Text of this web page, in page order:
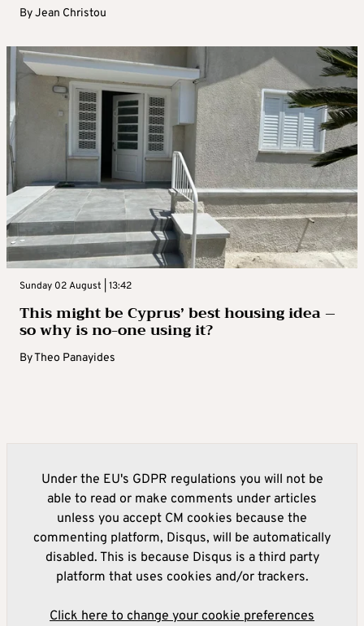
ByJean Christou
Sunday 02 August | 13:42
This might be Cyprus’ best housing idea –
so why is no-one using it?
ByTheo Panayides
Under the EU's GDPR regulations you will not be
able to read or make comments under articles
unless you accept CM cookies because the
commenting platform, Disqus, will be automatically
disabled. This is because Disqus is a third party
platform that uses cookies and/or trackers.
Click here to change your cookie preferences